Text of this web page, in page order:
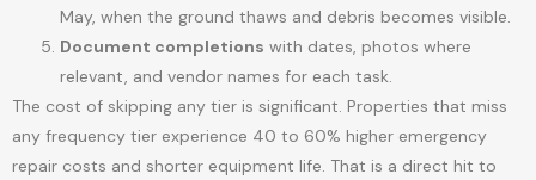
May, when the ground thaws and debris becomes visible.
Document completions with dates, photos where
relevant, and vendor names for each task.
The cost of skipping any tier is significant. Properties that miss
any frequency tier experience 40 to 60% higher emergency
repair costs and shorter equipment life. That is a direct hit to